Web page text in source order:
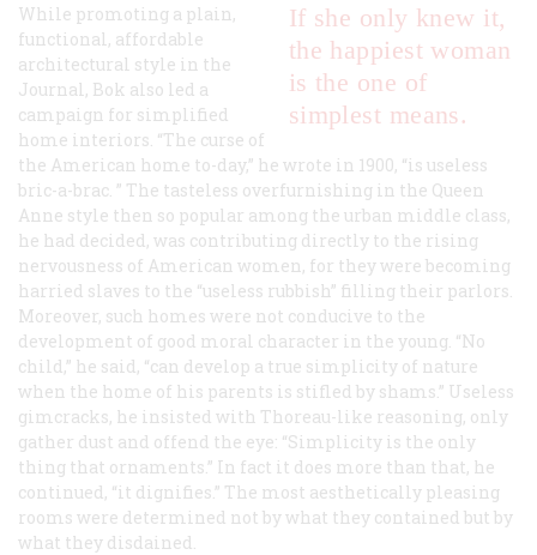
If she only knew it,
the happiest woman
is the one of
simplest means.
While promoting a plain,
functional, affordable
architectural style in the
Journal , Bok also led a
campaign for simplified
home interiors. “The curse of
the American home to-day,” he wrote in 1900, “is useless
bric-a-brac. ” The tasteless overfurnishing in the Queen
Anne style then so popular among the urban middle class,
he had decided, was contributing directly to the rising
nervousness of American women, for they were becoming
harried slaves to the “useless rubbish” filling their parlors.
Moreover, such homes were not conducive to the
development of good moral character in the young. “No
child,” he said, “can develop a true simplicity of nature
when the home of his parents is stifled by shams.” Useless
gimcracks, he insisted with Thoreau-like reasoning, only
gather dust and offend the eye: “Simplicity is the only
thing that ornaments.” In fact it does more than that, he
continued, “it dignifies.” The most aesthetically pleasing
rooms were determined not by what they contained but by
what they disdained.